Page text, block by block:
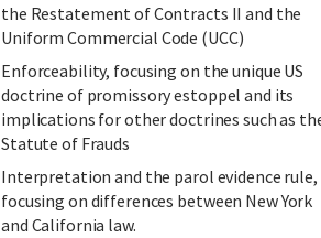
the Restatement of Contracts II and the
Uniform Commercial Code (UCC)
Enforceability, focusing on the unique US
doctrine of promissory estoppel and its
implications for other doctrines such as
Statute of Frauds
Interpretation and the parol evidence rule,
focusing on differences between New York
and California law.